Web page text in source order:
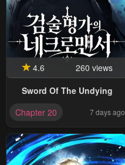
4.6
260 views
Sword Of The Undying
Chapter 20
7 days ago